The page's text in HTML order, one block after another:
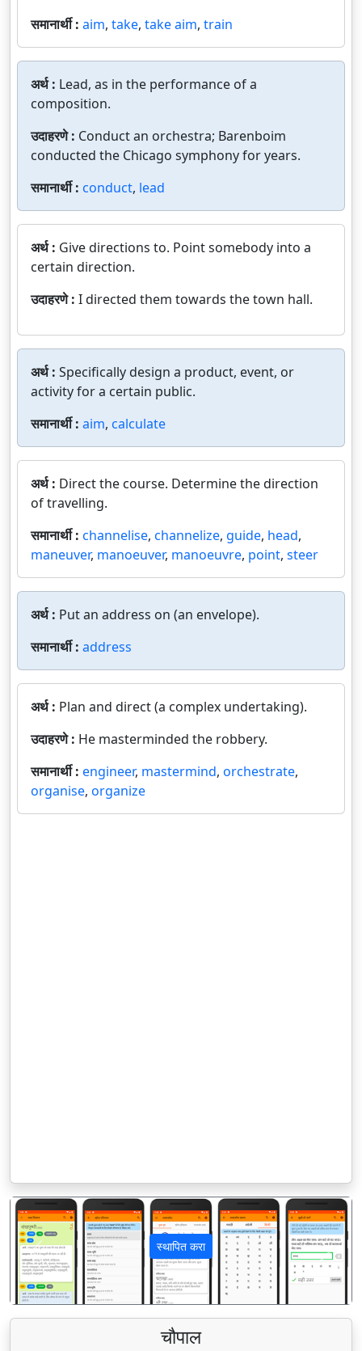
समानार्थी : aim, take, take aim, train
अर्थ : Lead, as in the performance of a
composition.
उदाहरणे : Conduct an orchestra; Barenboim
conducted the Chicago symphony for years.
समानार्थी : conduct, lead
अर्थ : Give directions to. Point somebody into a
certain direction.
उदाहरणे : I directed them towards the town hall.
अर्थ : Specifically design a product, event, or
activity for a certain public.
समानार्थी : aim, calculate
अर्थ : Direct the course. Determine the direction
of travelling.
समानार्थी : channelise, channelize, guide, head,
maneuver, manoeuver, manoeuvre, point, steer
अर्थ : Put an address on (an envelope).
समानार्थी : address
अर्थ : Plan and direct (a complex undertaking).
उदाहरणे : He masterminded the robbery.
समानार्थी : engineer, mastermind, orchestrate,
organise, organize
स्थापित करा
पिछला अगला
चौपाल